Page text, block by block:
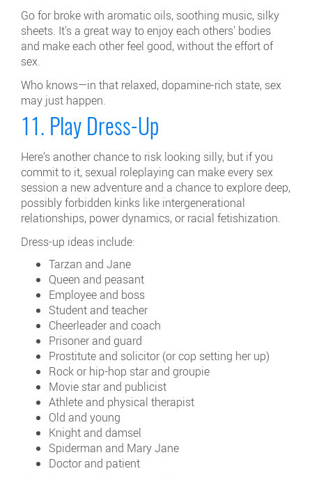
Go for broke with aromatic oils, soothing music, silky
sheets. It's a great way to enjoy each others' bodies
and make each other feel good, without the effort of
sex.
Who knows—in that relaxed, dopamine-rich state, sex
may just happen.
11. Play Dress-Up
Here's another chance to risk looking silly, but if you
commit to it, sexual roleplaying can make every sex
session a new adventure and a chance to explore deep,
possibly forbidden kinks like intergenerational
relationships, power dynamics, or racial fetishization.
Dress-up ideas include:
Tarzan and Jane
Queen and peasant
Employee and boss
Student and teacher
Cheerleader and coach
Prisoner and guard
Prostitute and solicitor (or cop setting her up)
Rock or hip-hop star and groupie
Movie star and publicist
Athlete and physical therapist
Old and young
Knight and damsel
Spiderman and Mary Jane
Doctor and patient